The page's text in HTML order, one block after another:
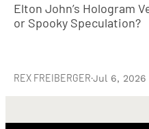
Elton John’s Hologram
or Spooky Speculation?
REX FREIBERGER·Jul 6, 2026